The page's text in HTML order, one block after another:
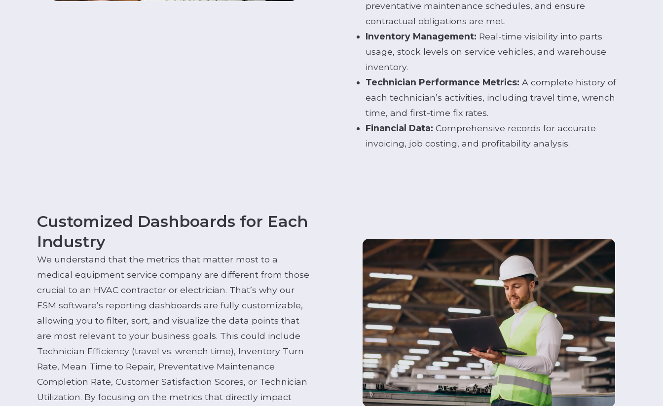
preventative maintenance schedules, and ensure
contractual obligations are met.
Inventory Management: Real-time visibility into parts
usage, stock levels on service vehicles, and warehouse
inventory.
Technician Performance Metrics:A complete history of
each technician’s activities, including travel time, wrench
time, and first-time fix rates.
Financial Data:Comprehensive records for accurate
invoicing, job costing, and profitability analysis.
Customized Dashboards for Each
Industry
We understand that the metrics that matter most to a
medical equipment service company are different from those
crucial to an HVAC contractor or electrician. That’s why our
FSM software’s reporting dashboards are fully customizable,
allowing you to filter, sort, and visualize the data points that
are most relevant to your business goals. This could include
Technician Efficiency (travel vs. wrench time), Inventory Turn
Rate, Mean Time to Repair, Preventative Maintenance
Completion Rate, Customer Satisfaction Scores, or Technician
Utilization. By focusing on the metrics that directly impact